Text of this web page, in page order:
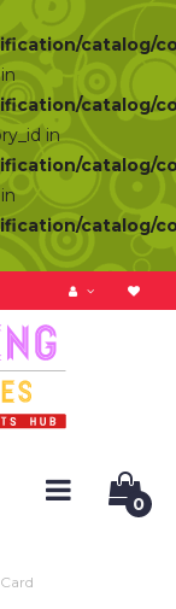
catalog/
catalog/
in
catalog/
catalog/
0